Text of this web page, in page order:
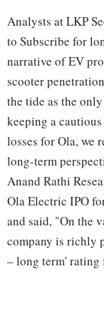
Analysts at LKP
to Subscribe for
narrative of EV
scooter
the tide as the
keeping a
losses for Ola, we
long-term
Anand Rathi
Ola Electric IPO
and said, "On the
company is richly
– long term' rating